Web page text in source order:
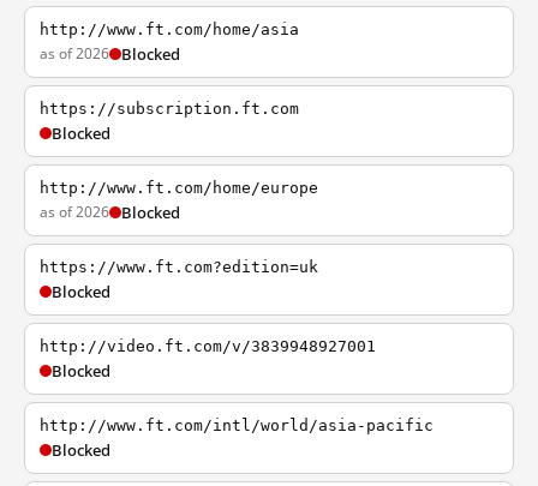
http://www.ft.com/home/asia
as of 2026 Blocked
https://subscription.ft.com
Blocked
http://www.ft.com/home/europe
as of 2026 Blocked
https://www.ft.com?edition=uk
Blocked
http://video.ft.com/v/3839948927001
Blocked
http://www.ft.com/intl/world/asia-pacific
Blocked